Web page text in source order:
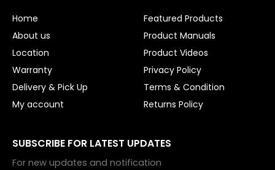
k
Home
About us
Location
Warranty
Delivery & Pick Up
My account
Featured Products
Product Manuals
Product Videos
Privacy Policy
Terms & Condition
Returns Policy
SUBSCRIBE FOR LATEST UPDATES
For new updates and notification